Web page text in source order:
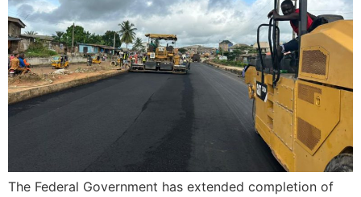
The Federal Government has extended completion of